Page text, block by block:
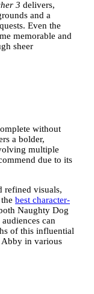
3 delivers,
and a
Even the
memorable and
sheer
without
a bolder,
multiple
due to its
refined visuals,
best character-
Naughty Dog
can
of this influential
Abby in various